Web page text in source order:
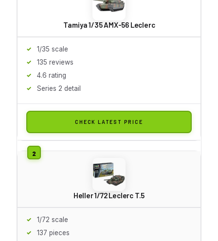
Tamiya 1/35 AMX-56 Leclerc
1/35 scale
135 reviews
4.6 rating
Series 2 detail
CHECK LATEST PRICE
Heller 1/72 Leclerc T.5
1/72 scale
137 pieces